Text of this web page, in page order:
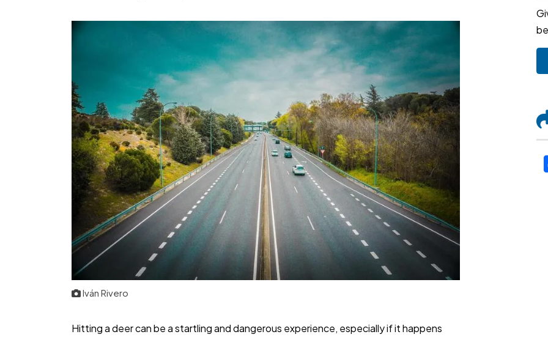
Iván Rivero
Hitting a deer can be a startling and dangerous experience, especially if it happens